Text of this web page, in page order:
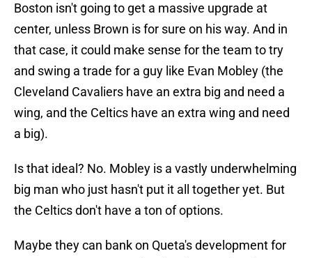
Boston isn't going to get a massive upgrade at
center, unless Brown is for sure on his way. And in
that case, it could make sense for the team to try
and swing a trade for a guy like Evan Mobley (the
Cleveland Cavaliers have an extra big and need a
wing, and the Celtics have an extra wing and need
a big).
Is that ideal? No. Mobley is a vastly underwhelming
big man who just hasn't put it all together yet. But
the Celtics don't have a ton of options.
Maybe they can bank on Queta's development for